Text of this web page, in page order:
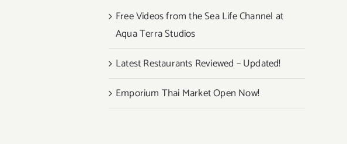
Free Videos from the Sea Life Channel at
Aqua Terra Studios
Latest Restaurants Reviewed – Updated!
Emporium Thai Market Open Now!